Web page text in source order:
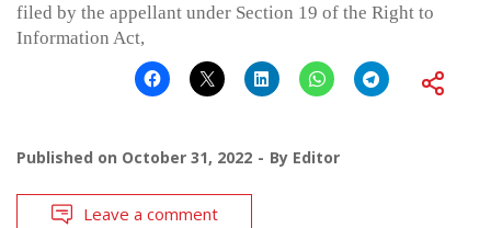
filed by the appellant under Section 19 of the Right to
Information Act,
Published on October 31, 2022 By Editor
Leave a comment